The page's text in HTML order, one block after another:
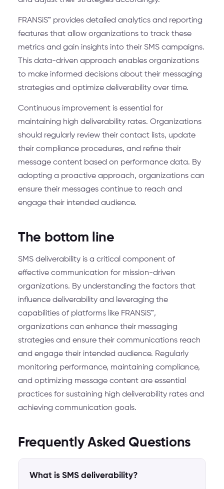
FRANSiS™ provides detailed analytics and reporting
features that allow organizations to track these
metrics and gain insights into their SMS campaigns.
This data-driven approach enables organizations
to make informed decisions about their messaging
strategies and optimize deliverability over time.
Continuous improvement is essential for
maintaining high deliverability rates. Organizations
should regularly review their contact lists, update
their compliance procedures, and refine their
message content based on performance data. By
adopting a proactive approach, organizations can
ensure their messages continue to reach and
engage their intended audience.
The bottom line
SMS deliverability is a critical component of
effective communication for mission-driven
organizations. By understanding the factors that
influence deliverability and leveraging the
capabilities of platforms like FRANSiS™,
organizations can enhance their messaging
strategies and ensure their communications reach
and engage their intended audience. Regularly
monitoring performance, maintaining compliance,
and optimizing message content are essential
practices for sustaining high deliverability rates and
achieving communication goals.
Frequently Asked Questions
What is SMS deliverability?